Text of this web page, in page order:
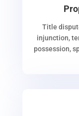
Title
injunction,
possession,